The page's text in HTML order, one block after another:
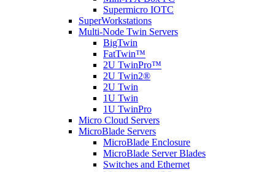
Supermicro IOTC
SuperWorkstations
Multi-Node Twin Servers
BigTwin
FatTwin™
2U TwinPro™
2U Twin2®
2U Twin
1U Twin
1U TwinPro
Micro Cloud Servers
MicroBlade Servers
MicroBlade Enclosure
MicroBlade Server Blades
Switches and Ethernet